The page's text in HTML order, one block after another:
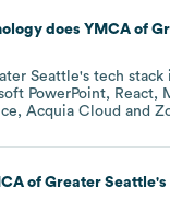
does YMCA of
Seattle's tech stack
PowerPoint React
Acquia Cloud
of Greater Seattle's